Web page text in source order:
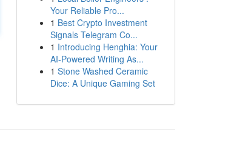
Your Reliable Pro...
1 Best Crypto Investment
Signals Telegram Co...
1 Introducing Henghia: Your
AI-Powered Writing As...
1 Stone Washed Ceramic
Dice: A Unique Gaming Set